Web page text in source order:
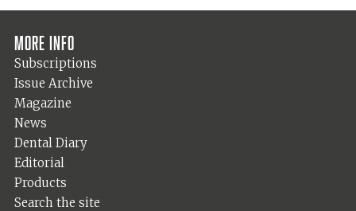
More info
Subscriptions
Issue Archive
Magazine
News
Dental Diary
Editorial
Products
Search the site